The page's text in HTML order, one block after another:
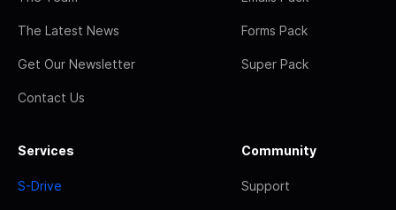
The Latest News
Get Our Newsletter
Contact Us
Forms Pack
Super Pack
Services
S-Drive
Community
Support